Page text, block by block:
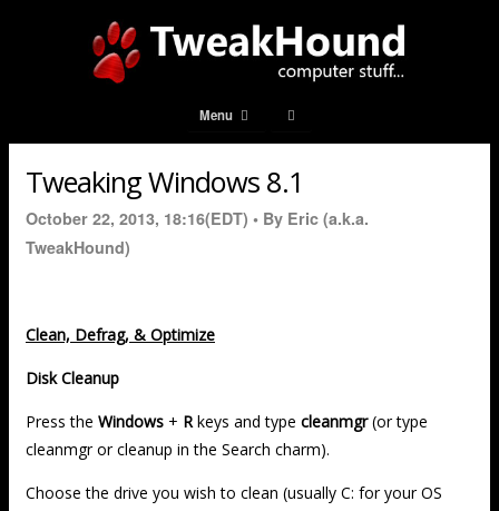
Menu
Tweaking Windows 8.1
October 22, 2013, 18:16(EDT) • By Eric (a.k.a.
TweakHound)
Clean, Defrag, & Optimize
Disk Cleanup
Press the Windows + Rkeys and type cleanmgr(or type
cleanmgr or cleanup in the Search charm).
Choose the drive you wish to clean (usually C: for your OS